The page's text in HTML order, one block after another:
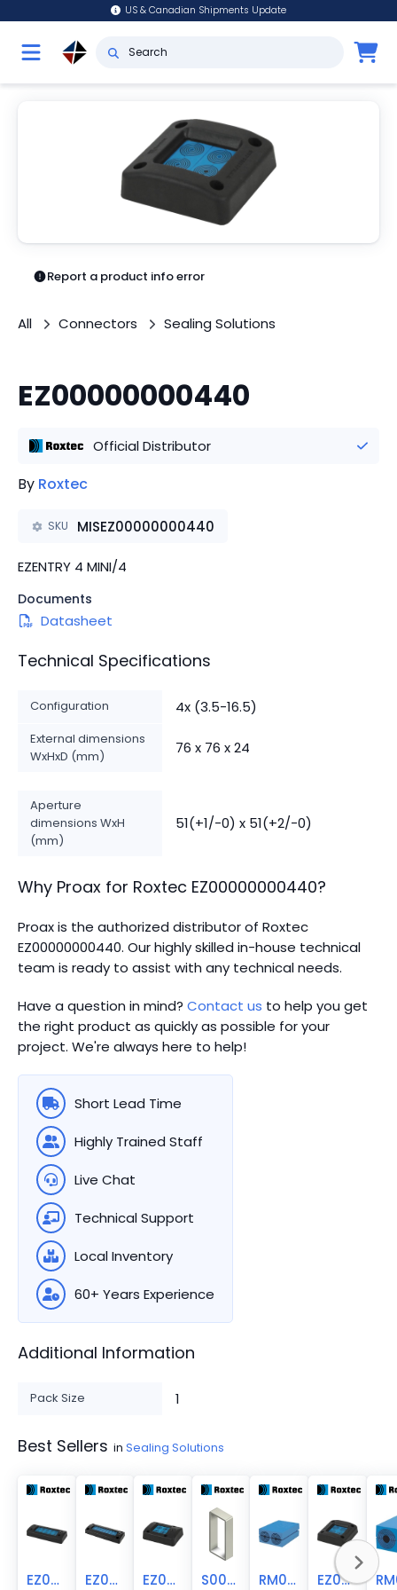
US & Canadian Shipments Update
Report a product info error
All Connectors Sealing Solutions
EZ00000000440
Official Distributor
By Roxtec
SKU MISEZ00000000440
EZENTRY 4 MINI/4
Documents
Datasheet
Technical Specifications
Configuration 4x (3.5-16.5)
External dimensions
WxHxD (mm)
76 x 76 x 24
Aperture
dimensions WxH
(mm)
51(+1/-0) x 51(+2/-0)
Why Proax for Roxtec EZ00000000440?
Proax is the authorized distributor of Roxtec
EZ00000000440. Our highly skilled in-house technical
team is ready to assist with any technical needs.
Have a question in mind? Contact us to help you get
the right product as quickly as possible for your
project. We're always here to help!
Short Lead Time
Highly Trained Staff
Live Chat
Technical Support
Local Inventory
60+ Years Experience
Additional Information
Pack Size 1
Best Sellers in Sealing Solutions
EZ00000001010 EZ00000001616 EZ00000000044 S008000000112 RM00120401000 EZ00000000440